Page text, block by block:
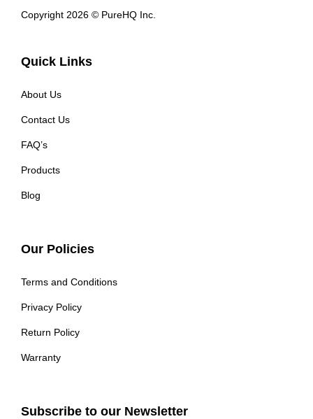
Copyright 2026 © PureHQ Inc.
Quick Links
About Us
Contact Us
FAQ’s
Products
Blog
Our Policies
Terms and Conditions
Privacy Policy
Return Policy
Warranty
Subscribe to our Newsletter